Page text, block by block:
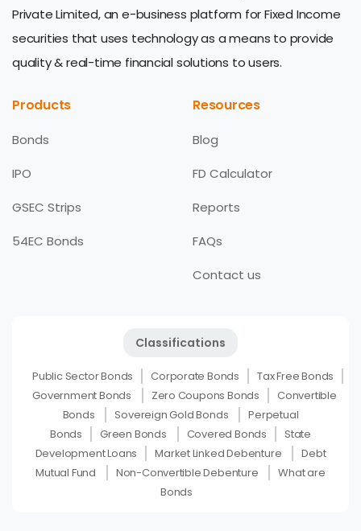
Private Limited, an e-business platform for Fixed Income
securities that uses technology as a means to provide
quality & real-time financial solutions to users.
Products
Bonds
IPO
GSEC Strips
54EC Bonds
Resources
Blog
FD Calculator
Reports
FAQs
Contact us
Classifications
Public Sector Bonds Corporate Bonds
Tax Free Bonds
Government Bonds
Zero Coupons Bonds
Convertible
Bonds
Sovereign Gold Bonds
Perpetual
Bonds
Green Bonds Covered Bonds
State
Development Loans
Market Linked Debenture
Debt
Mutual Fund
Non-Convertible Debenture
What are
Bonds